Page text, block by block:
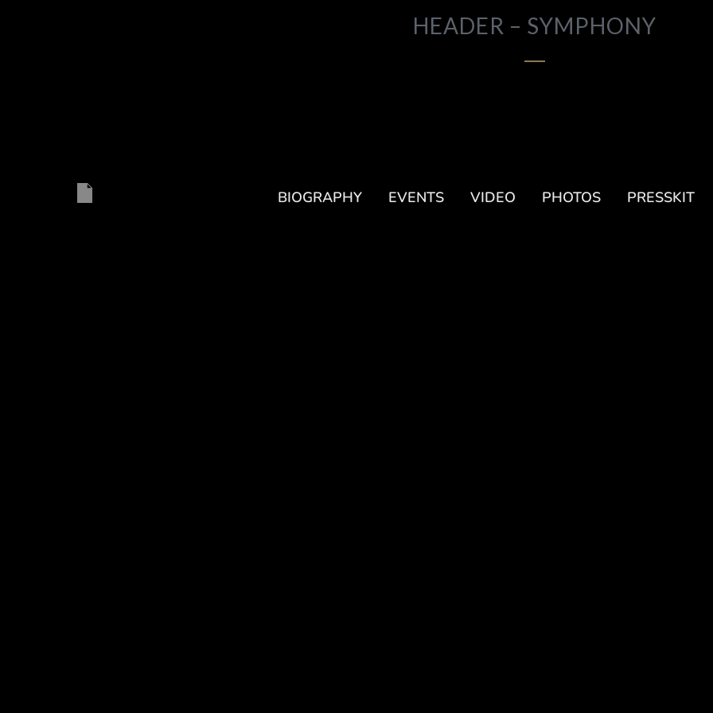
HEADER – SYMPHONY
BIOGRAPHY EVENTS VIDEO PHOTOS PRESSKIT